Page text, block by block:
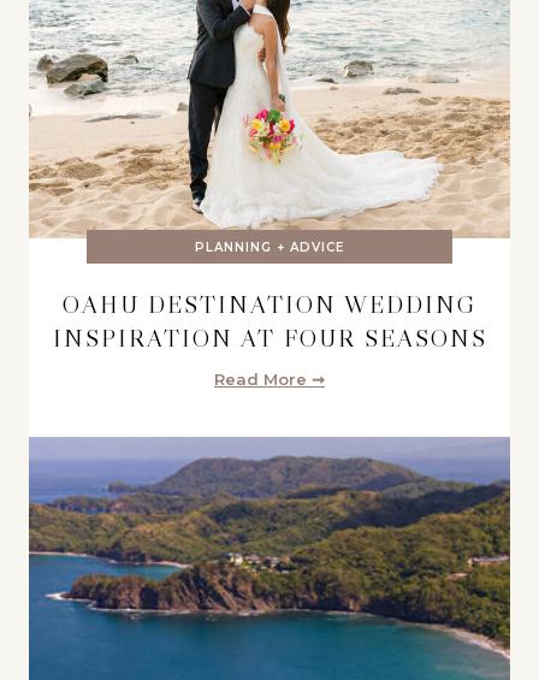
PLANNING + ADVICE
OAHU DESTINATION WEDDING
INSPIRATION AT FOUR SEASONS
Read More ➞